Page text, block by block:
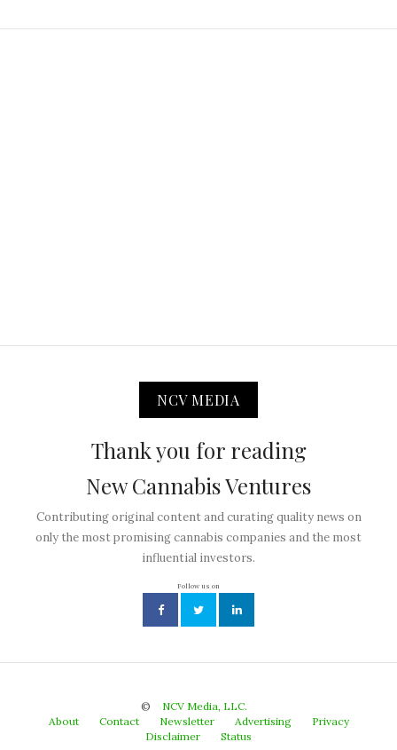
NCV MEDIA
Thank you for reading
New Cannabis Ventures
Contributing original content and curating quality news on
only the most promising cannabis companies and the most
influential investors.
Follow us on
©
NCV Media, LLC.
About
Contact Newsletter Advertising
Privacy
Disclaimer
Status